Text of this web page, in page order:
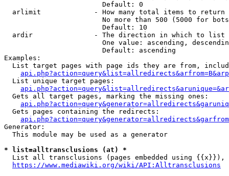
                        Default: 0
  arlimit             - How many total items to return
No more than 500 (5000 for
                        Default: 10
  ardir               - The direction in which to list
One value: ascending,
                        Default: ascending
Examples:
List target pages with page ids they are from,
  List unique target pages:
  Gets all target pages, marking the missing ones:
  Gets pages containing the redirects:
Generator:
  This module may be used as a generator
* list=alltransclusions (at) *
List all transclusions (pages embedded using {{x}}),
https://www.mediawiki.org/wiki/API:Alltransclusions